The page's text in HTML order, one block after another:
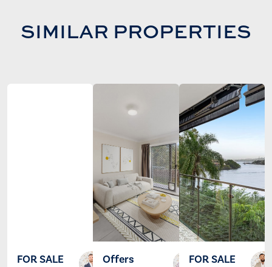
SIMILAR PROPERTIES
FOR SALE
Offers
FOR SALE